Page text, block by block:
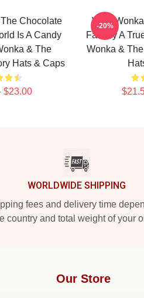
Chocolate
Is A Candy
& The
Hats & Caps
$23.00
Willy
Factory A
Wonka &
-20%
WORLDWIDE SHIPPING
fees and delivery time
country and total weight of your
Our Store